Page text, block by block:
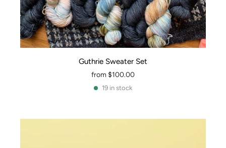
Guthrie Sweater Set
from $100.00
19 in stock